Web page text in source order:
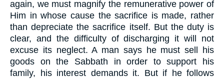
again, we must magnify the remunerative power of
Him in whose cause the sacrifice is made, rather
than depreciate the sacrifice itself. But the duty is
clear, and the difficulty of discharging it will not
excuse its neglect. A man says he must sell his
goods on the Sabbath in order to support his
family, his interest demands it. But if he follows